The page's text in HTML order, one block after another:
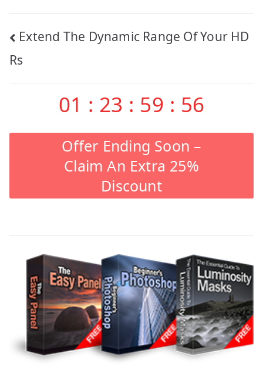
Post
navigation
Extend The Dynamic Range Of Your HD
Rs
01 : 23 : 59 : 55
Offer Ending Soon –
Claim An Extra 25%
Discount